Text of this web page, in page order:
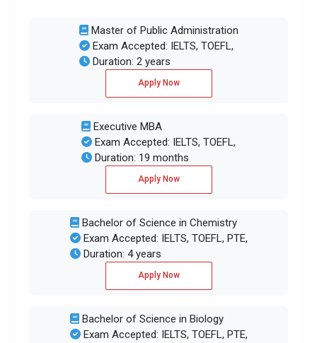
Master of Public Administration
Exam Accepted: IELTS, TOEFL,
Duration: 2 years
Apply Now
Executive MBA
Exam Accepted: IELTS, TOEFL,
Duration: 19 months
Apply Now
Bachelor of Science in Chemistry
Exam Accepted: IELTS, TOEFL, PTE,
Duration: 4 years
Apply Now
Bachelor of Science in Biology
Exam Accepted: IELTS, TOEFL, PTE,